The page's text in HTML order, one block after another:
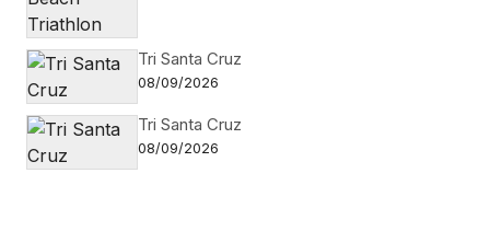
Tri Santa Cruz
08/09/2026
Tri Santa Cruz
08/09/2026